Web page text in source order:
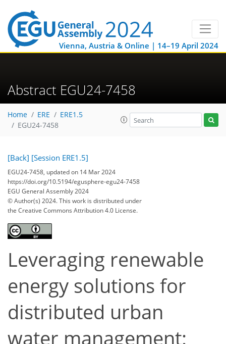
Vienna, Austria & Online | 14–19 April 2024
Abstract EGU24-7458
Home ERE
ERE1.5
EGU24-7458
[Back] [Session ERE1.5]
EGU24-7458, updated on 14 Mar 2024
https://doi.org/10.5194/egusphere-egu24-7458
EGU General Assembly 2024
© Author(s) 2024. This work is distributed under
the Creative Commons Attribution 4.0 License.
Leveraging renewable
energy solutions for
distributed urban
water management: